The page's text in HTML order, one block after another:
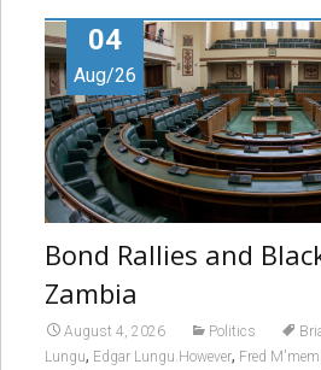
04
Aug/26
Bond Rallies and
Zambia
August 4, 2026 Politics
Lungu, Edgar Lungu.However, Fred